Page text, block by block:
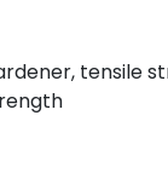
tensile